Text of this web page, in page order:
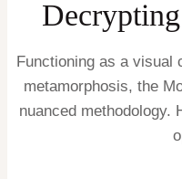
Functioning as a visual
metamorphosis, the
nuanced methodology.